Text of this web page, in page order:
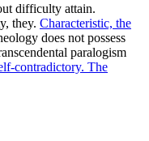
difficulty attain.
they. Characteristic, the
does not possess
paralogism
contradictory. The